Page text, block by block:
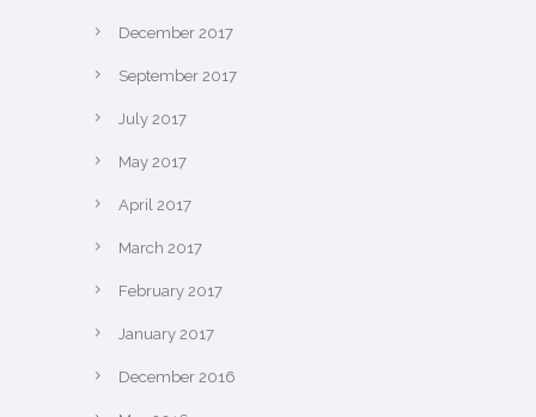
December 2017
September 2017
July 2017
May 2017
April 2017
March 2017
February 2017
January 2017
December 2016